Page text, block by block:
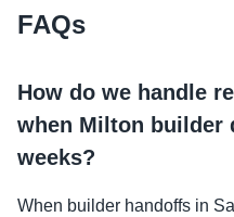
FAQs
How do we handle
when Milton builder
weeks?
When builder handoffs in